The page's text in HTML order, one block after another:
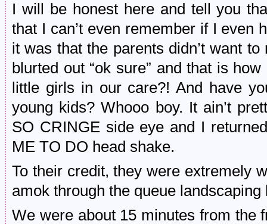
I will be honest here and tell you
that I can’t even remember if I even
it was that the parents didn’t want
blurted out “ok sure” and that is
little girls in our care?! And have
young kids? Whooo boy. It ain’t
SO CRINGE side eye and I
ME TO DO head shake.
To their credit, they were extremely
amok through the queue
We were about 15 minutes from the